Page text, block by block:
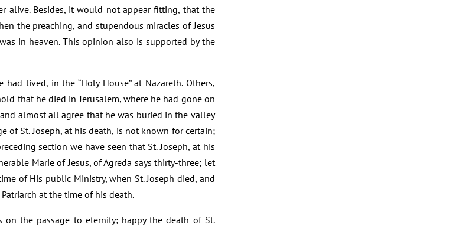
alive. Besides, it would not appear fitting, that the
the preaching, and stupendous miracles of Jesus
in heaven. This opinion also is supported by the
lived, in the “Holy House” at Nazareth. Others,
that he died in Jerusalem, where he had gone on
almost all agree that he was buried in the valley
of St. Joseph, at his death, is not known for certain;
section we have seen that St. Joseph, at his
Marie of Jesus, of Agreda says thirty-three; let
of His public Ministry, when St. Joseph died, and
at the time of his death.
the passage to eternity; happy the death of St.